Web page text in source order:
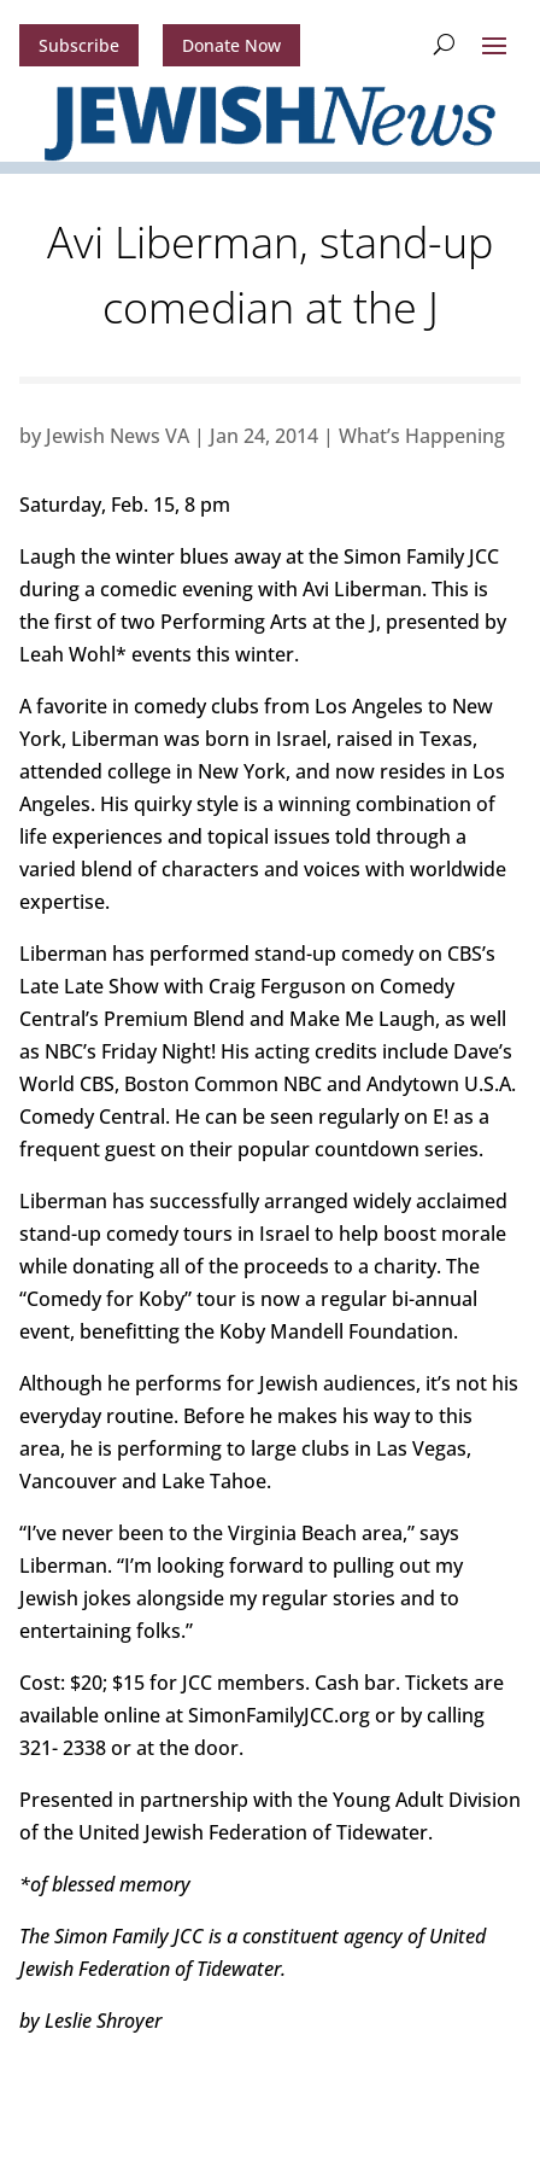
Subscribe Donate Now
Avi Liberman, stand-up
comedian at the J
by Jewish News VA| Jan 24, 2014| What’s Happening
Saturday, Feb. 15, 8 pm
Laugh the winter blues away at the Simon Family JCC
during a comedic evening with Avi Liberman. This is
the first of two Performing Arts at the J, presented by
Leah Wohl* events this winter.
A favorite in comedy clubs from Los Angeles to New
York, Liberman was born in Israel, raised in Texas,
attended college in New York, and now resides in Los
Angeles. His quirky style is a winning combination of
life experiences and topical issues told through a
varied blend of characters and voices with worldwide
expertise.
Liberman has performed stand-up comedy on CBS’s
Late Late Show with Craig Ferguson on Comedy
Central’s Premium Blend and Make Me Laugh, as well
as NBC’s Friday Night! His acting credits include Dave’s
World CBS, Boston Common NBC and Andytown U.S.A.
Comedy Central. He can be seen regularly on E! as a
frequent guest on their popular countdown series.
Liberman has successfully arranged widely acclaimed
stand-up comedy tours in Israel to help boost morale
while donating all of the proceeds to a charity. The
“Comedy for Koby” tour is now a regular bi-annual
event, benefitting the Koby Mandell Foundation.
Although he performs for Jewish audiences, it’s not his
everyday routine. Before he makes his way to this
area, he is performing to large clubs in Las Vegas,
Vancouver and Lake Tahoe.
“I’ve never been to the Virginia Beach area,” says
Liberman. “I’m looking forward to pulling out my
Jewish jokes alongside my regular stories and to
entertaining folks.”
Cost: $20; $15 for JCC members. Cash bar. Tickets are
available online at SimonFamilyJCC.org or by calling
321- 2338 or at the door.
Presented in partnership with the Young Adult Division
of the United Jewish Federation of Tidewater.
*of blessed memory
The Simon Family JCC is a constituent agency of United
Jewish Federation of Tidewater.
by Leslie Shroyer